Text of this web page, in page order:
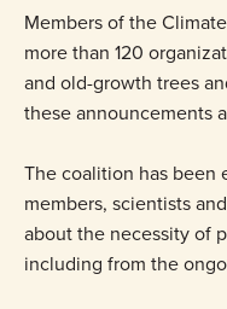
Members of the
more than 120
and old-growth trees
these announcements
The coalition has been
members, scientists
about the necessity of
including from the